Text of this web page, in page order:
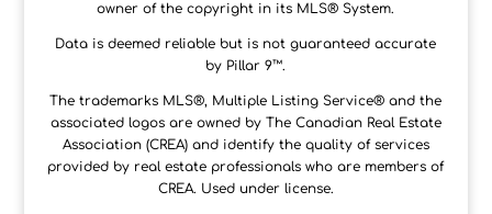
owner of the copyright in its MLS® System.
Data is deemed reliable but is not guaranteed accurate
by Pillar 9™.
The trademarks MLS®, Multiple Listing Service® and the
associated logos are owned by The Canadian Real Estate
Association (CREA) and identify the quality of services
provided by real estate professionals who are members of
CREA. Used under license.